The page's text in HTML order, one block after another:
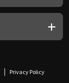
Privacy Policy